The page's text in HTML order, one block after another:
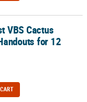
for 12
VBS Cactus
for 12